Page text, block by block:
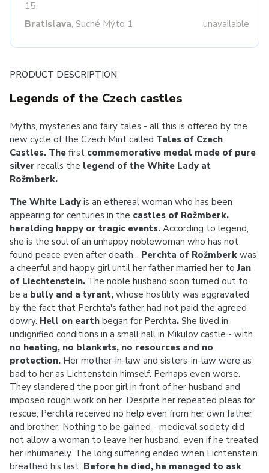
15
Bratislava, Suché Mýto 1 unavailable
PRODUCT DESCRIPTION
Legends of the Czech castles
Myths, mysteries and fairy tales - all this is offered by the
new cycle of the Czech Mint called Tales of Czech
Castles. The first commemorative medal made of pure
silver recalls the legend of the White Lady at
Rožmberk.
The White Lady is an ethereal woman who has been
appearing for centuries in the castles of Rožmberk,
heralding happy or tragic events. According to legend,
she is the soul of an unhappy noblewoman who has not
found peace even after death... Perchta of Rožmberk was
a cheerful and happy girl until her father married her toJan
of Liechtenstein. The noble husband soon turned out to
be a bully and a tyrant, whose hostility was aggravated
by the fact that Perchta's father had not paid the agreed
dowry. Hell on earth began for Perchta. She lived in
undignified conditions in a small hall in Mikulov castle - with
no heating, no blankets, no resources and no
protection. Her mother-in-law and sisters-in-law were as
bad to her as Lichtenstein himself. Perhaps even worse.
They slandered the poor girl in front of her husband and
imposed rough work on her. Despite her repeated pleas for
rescue, Perchta received no help even from her own father
and brother. Nothing to be gained - medieval society did
not allow a woman to leave her husband, even if he treated
her inhumanely. The long suffering ended when Lichtenstein
breathed his last. Before he died, he managed to ask